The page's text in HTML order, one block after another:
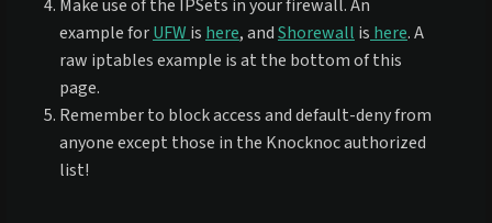
Make use of the IPSets in your firewall. An
example forUFW is here, andShorewall is here. A
raw iptables example is at the bottom of this
page.
Remember to block access and default-deny from
anyone except those in the Knocknoc authorized
list!